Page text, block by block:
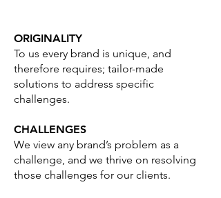
ORIGINALITY
To us every brand is unique, and
therefore requires; tailor-made
solutions to address specific
challenges.
CHALLENGES
We view any brand’s problem as a
challenge, and we thrive on resolving
those challenges for our clients.